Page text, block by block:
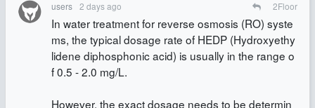
users 2 days ago 2Floor
In water treatment for reverse osmosis (RO) syste
ms, the typical dosage rate of HEDP (Hydroxyethy
lidene diphosphonic acid) is usually in the range o
f 0.5 - 2.0 mg/L.
However, the exact dosage needs to be determin